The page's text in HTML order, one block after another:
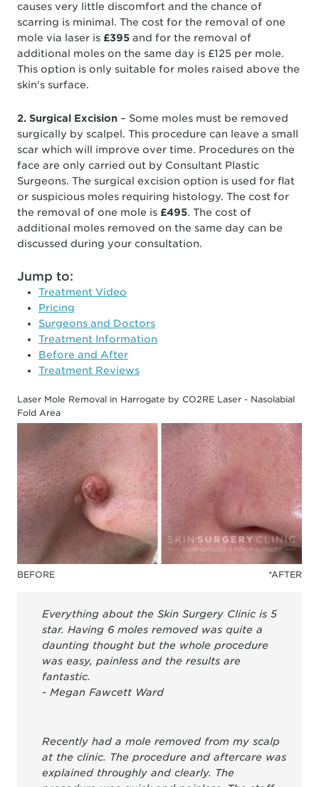
causes very little discomfort and the chance of
scarring is minimal. The cost for the removal of one
mole via laser is £395 and for the removal of
additional moles on the same day is £125 per mole.
This option is only suitable for moles raised above the
skin's surface.
2. Surgical Excision – Some moles must be removed
surgically by scalpel. This procedure can leave a small
scar which will improve over time. Procedures on the
face are only carried out by Consultant Plastic
Surgeons. The surgical excision option is used for flat
or suspicious moles requiring histology. The cost for
the removal of one mole is £495. The cost of
additional moles removed on the same day can be
discussed during your consultation.
Jump to:
Treatment Video
Pricing
Surgeons and Doctors
Treatment Information
Before and After
Treatment Reviews
Laser Mole Removal in Harrogate by CO2RE Laser - Nasolabial
Fold Area
BEFORE *AFTER
Everything about the Skin Surgery Clinic is 5
star. Having 6 moles removed was quite a
daunting thought but the whole procedure
was easy, painless and the results are
fantastic.
- Megan Fawcett Ward
Recently had a mole removed from my scalp
at the clinic. The procedure and aftercare was
explained throughly and clearly. The